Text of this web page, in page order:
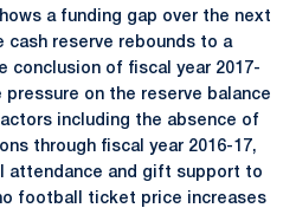
a funding gap over the next
reserve rebounds to a
conclusion of fiscal year 2017-
on the reserve balance
including the absence of
through fiscal year 2016-17,
attendance and gift support to
football ticket price increases